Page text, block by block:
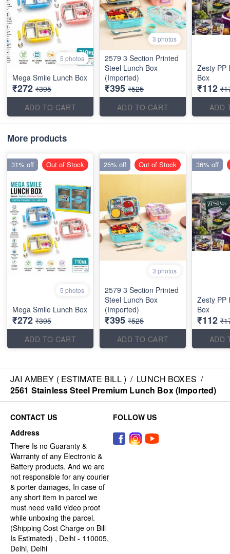
5 photos
Mega Smile Lunch Box
₹272 ₹395
ADD TO CART
3 photos
2579 3 Section Printed
Steel Lunch Box
(Imported)
₹395 ₹525
ADD TO CART
Zesty PP
Box
₹112
ADD
More products
5 photos
Mega Smile Lunch Box
₹272 ₹395
ADD TO CART
31% off Out of Stock
3 photos
2579 3 Section Printed
Steel Lunch Box
(Imported)
₹395 ₹525
ADD TO CART
25% off Out of Stock
Zesty PP
Box
₹112
ADD
36% off
JAI AMBEY ( ESTIMATE BILL ) / LUNCH BOXES /
2561 Stainless Steel Premium Lunch Box (Imported)
CONTACT US
Address
There Is no Guaranty &
Warranty of any Electronic &
Battery products. And we are
not responsible for any courier
& porter damages, In case of
any short item in parcel we
must need valid video proof
while unboxing the parcel.
(Shipping Cost Charge on Bill
Is Estimated) , Delhi - 110005,
Delhi, Delhi
FOLLOW US